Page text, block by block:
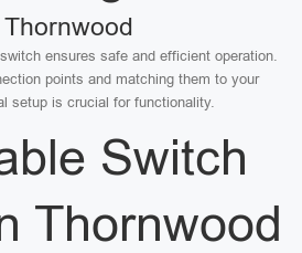
Thornwood
ensures safe and efficient operation.
points and matching them to your
setup is crucial for functionality.
Switch
Thornwood